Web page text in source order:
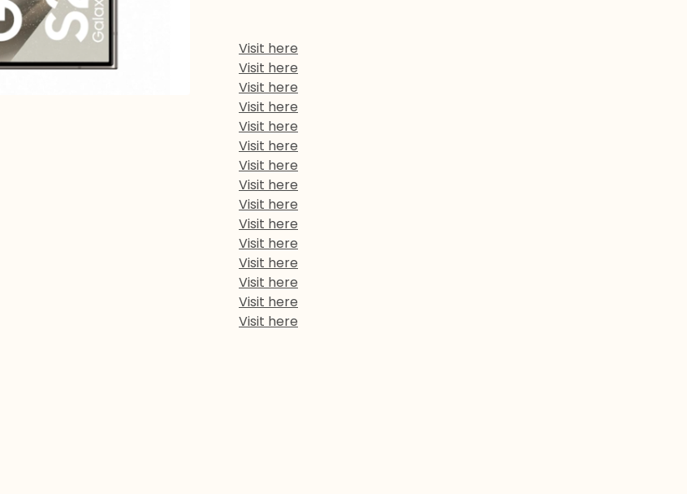
Visit here
Visit here
Visit here
Visit here
Visit here
Visit here
Visit here
Visit here
Visit here
Visit here
Visit here
Visit here
Visit here
Visit here
Visit here